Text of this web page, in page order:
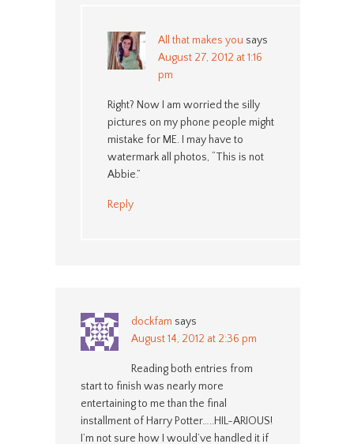
All that makes you says
August 27, 2012 at 1:16
pm
Right? Now I am worried the silly
pictures on my phone people might
mistake for ME. I may have to
watermark all photos, “This is not
Abbie.”
Reply
dockfam says
August 14, 2012 at 2:36 pm
Reading both entries from
start to finish was nearly more
entertaining to me than the final
installment of Harry Potter…..HIL-ARIOUS!
I’m not sure how I would’ve handled it if